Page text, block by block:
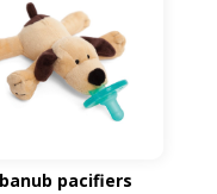
pacifiers